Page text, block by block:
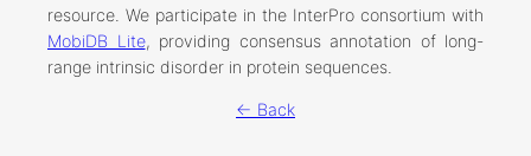
resource. We participate in the InterPro consortium with
MobiDB Lite, providing consensus annotation of long-
range intrinsic disorder in protein sequences.
← Back